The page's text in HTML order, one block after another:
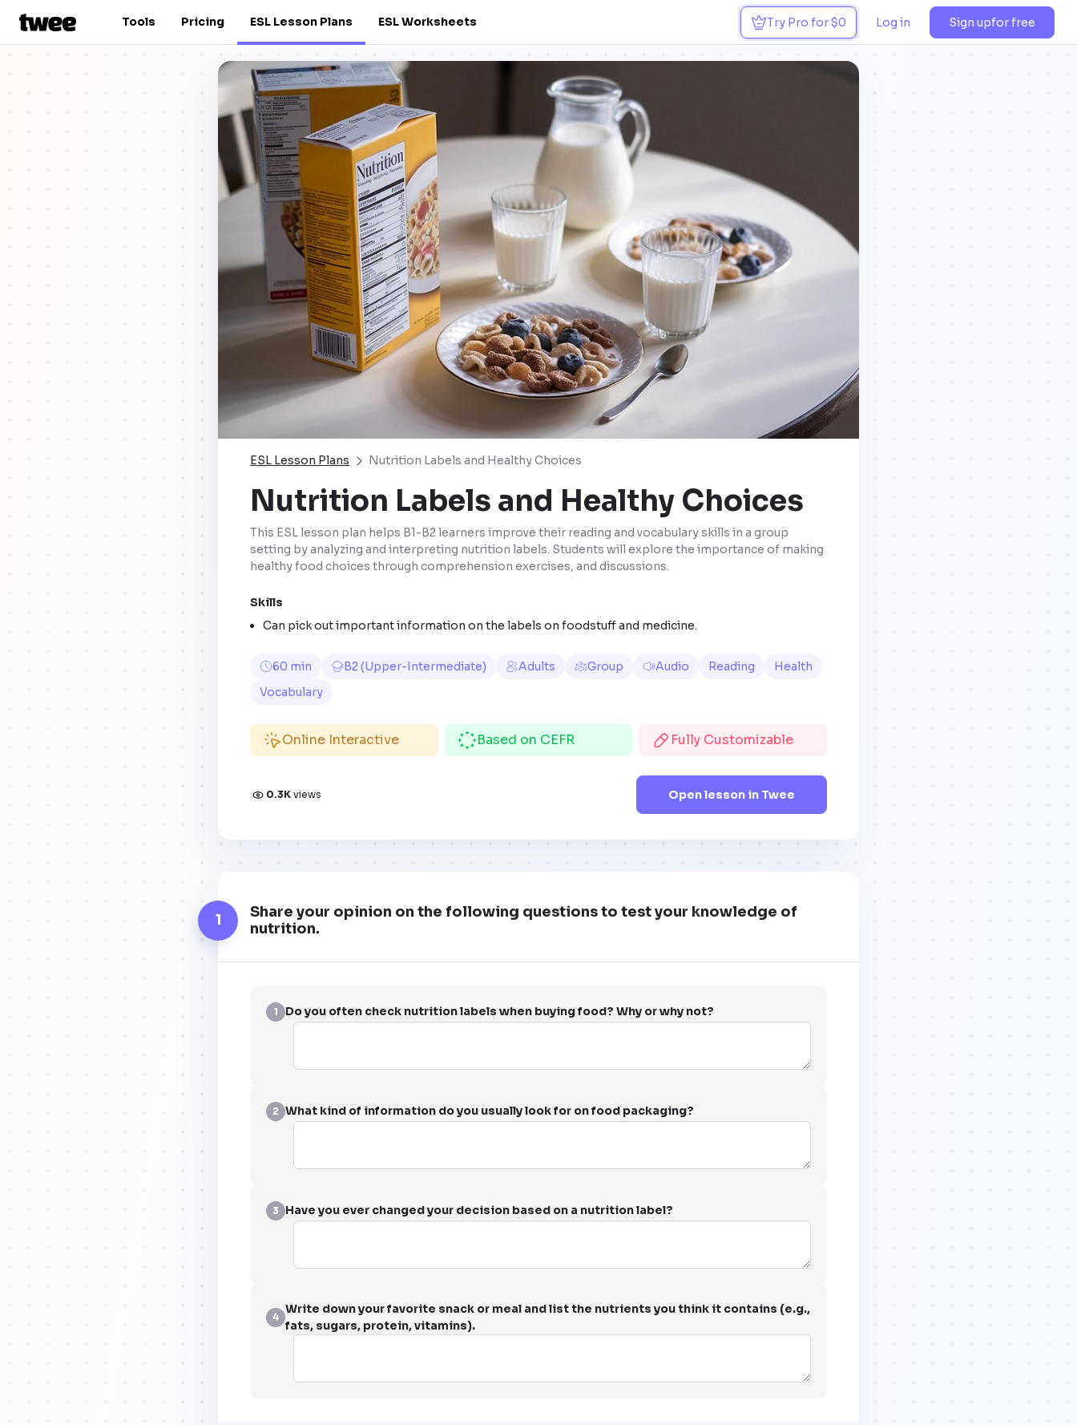
Tools Pricing ESL Lesson Plans ESL Worksheets Try Pro for $0 Log in Sign upfor free
ESL Lesson Plans Nutrition Labels and Healthy Choices
Nutrition Labels and Healthy Choices
This ESL lesson plan helps B1-B2 learners improve their reading and vocabulary skills in a group
setting by analyzing and interpreting nutrition labels. Students will explore the importance of making
healthy food choices through comprehension exercises, and discussions.
Skills
Can pick out important information on the labels on foodstuff and medicine.
60 min B2 (Upper-Intermediate) Adults Group Audio Reading
Health
Vocabulary
Online Interactive Based on CEFR Fully Customizable
0.3K views Open lesson in Twee
1
Share your opinion on the following questions to test your knowledge of
nutrition.
1 Do you often check nutrition labels when buying food? Why or why not?
2 What kind of information do you usually look for on food packaging?
3 Have you ever changed your decision based on a nutrition label?
4
Write down your favorite snack or meal and list the nutrients you think it contains (e.g.,
fats, sugars, protein, vitamins).